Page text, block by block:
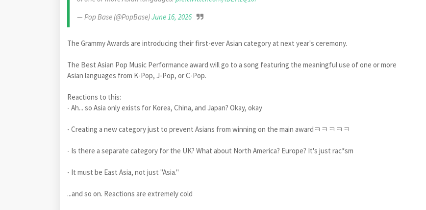
— Pop Base (@PopBase)June 16, 2026
The Grammy Awards are introducing their first-ever Asian category at next year's ceremony.
The Best Asian Pop Music Performance award will go to a song featuring the meaningful use of one or more
Asian languages ​​from K-Pop, J-Pop, or C-Pop.
Reactions to this:
- Ah... so Asia only exists for Korea, China, and Japan? Okay, okay
- Creating a new category just to prevent Asians from winning on the main awardㅋㅋㅋㅋㅋ
- Is there a separate category for the UK? What about North America? Europe? It's just rac*sm
- It must be East Asia, not just "Asia."
...and so on. Reactions are extremely cold